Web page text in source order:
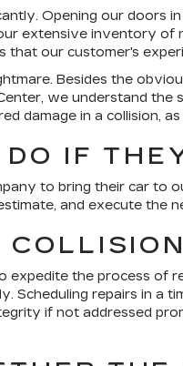
Opening our doors
extensive inventory
our customer's
Besides the
we understand
damage in a
IF
to bring their car to
and execute the
the process of
Scheduling repairs in
if not addressed